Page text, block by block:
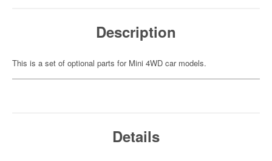
Description
This is a set of optional parts for Mini 4WD car models.
Details